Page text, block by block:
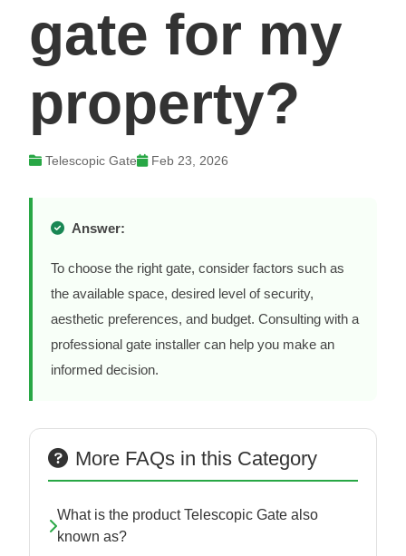
gate for my
property?
Telescopic Gate Feb 23, 2026
Answer:
To choose the right gate, consider factors such as
the available space, desired level of security,
aesthetic preferences, and budget. Consulting with a
professional gate installer can help you make an
informed decision.
More FAQs in this Category
What is the product Telescopic Gate also
known as?